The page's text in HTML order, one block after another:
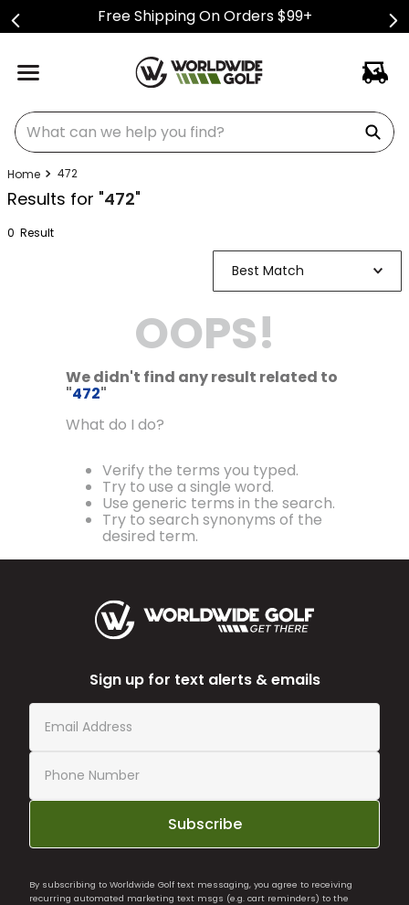
Free Shipping On Orders $99+
What can we help you find?
472
Results for "472"
0 Result
Best Match
OOPS!
We didn't find any result related to
"472"
What do I do?
Verify the terms you typed.
Try to use a single word.
Use generic terms in the search.
Try to search synonyms of the
desired term.
Sign up for text alerts & emails
Subscribe
By subscribing to Worldwide Golf text messaging, you agree to receiving
recurring automated marketing text msgs (e.g. cart reminders) to the